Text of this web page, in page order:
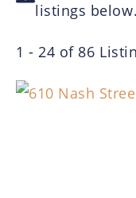
listings below.
1 - 24 of 86